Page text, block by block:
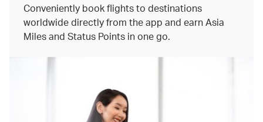
Conveniently book flights to destinations
worldwide directly from the app and earn Asia
Miles and Status Points in one go.​